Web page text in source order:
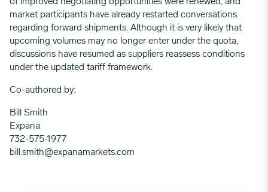
of improved negotiating opportunities were renewed, and
market participants have already restarted conversations
regarding forward shipments. Although it is very likely that
upcoming volumes may no longer enter under the quota,
discussions have resumed as suppliers reassess conditions
under the updated tariff framework.
Co-authored by:
Bill Smith
Expana
732-575-1977
bill.smith@expanamarkets.com